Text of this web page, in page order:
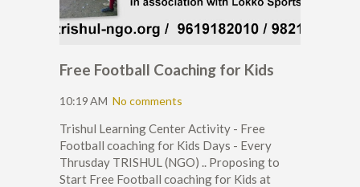
Free Football Coaching for Kids
10:19 AM No comments
Trishul Learning Center Activity - Free
Football coaching for Kids Days - Every
Thrusday TRISHUL (NGO) .. Proposing to
Start Free Football coaching for Kids at